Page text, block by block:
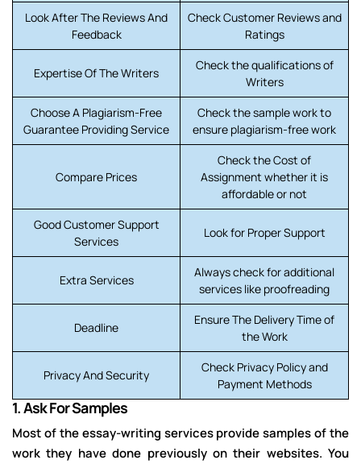
Look After The Reviews And
Feedback
Check Customer Reviews and
Ratings
Expertise Of The Writers
Check the qualifications of
Writers
Choose A Plagiarism-Free
Guarantee Providing Service
Check the sample work to
ensure plagiarism-free work
Compare Prices
Check the Cost of
Assignment whether it is
affordable or not
Good Customer Support
Services
Look for Proper Support
Extra Services
Always check for additional
services like proofreading
Deadline
Ensure The Delivery Time of
the Work
Privacy And Security
Check Privacy Policy and
Payment Methods
1.Ask For Samples
Most of the essay-writing services provide samples of the
work they have done previously on their websites. You